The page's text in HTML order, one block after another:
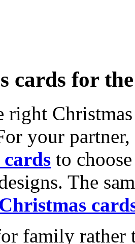
cards for
your
to
The
family rather